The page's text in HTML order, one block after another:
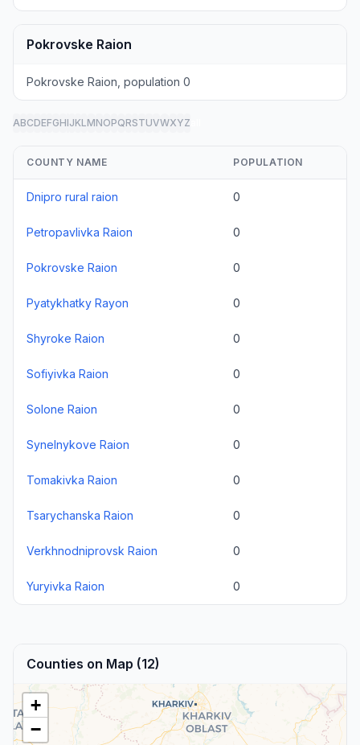
Pokrovske Raion
Pokrovske Raion, population 0
ABCDEFGHIJKLMNOPQRSTUVWXYZ
COUNTY NAME POPULATION
Dnipro rural raion 0
Petropavlivka Raion 0
Pokrovske Raion 0
Pyatykhatky Rayon 0
Shyroke Raion 0
Sofiyivka Raion 0
Solone Raion 0
Synelnykove Raion 0
Tomakivka Raion 0
Tsarychanska Raion 0
Verkhnodniprovsk Raion 0
Yuryivka Raion 0
Counties on Map (12)
+
−